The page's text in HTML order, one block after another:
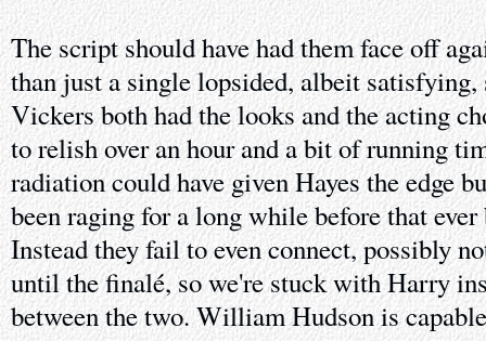
The script should have had them face off
than just a single lopsided, albeit satisfying,
Vickers both had the looks and the acting
to relish over an hour and a bit of running
radiation could have given Hayes the edge
been raging for a long while before that ever
Instead they fail to even connect, possibly
until the finalé, so we're stuck with Harry
between the two. William Hudson is